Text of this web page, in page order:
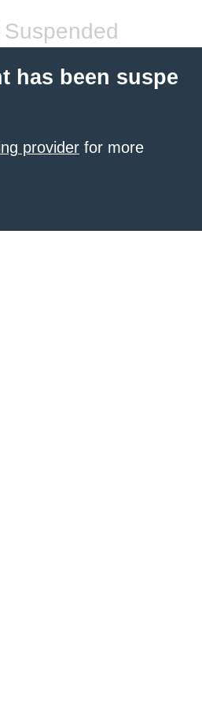
has been suspe
provider for more